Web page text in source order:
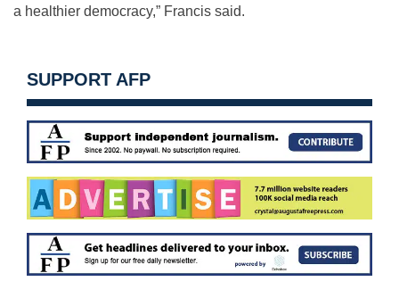
a healthier democracy,” Francis said.
SUPPORT AFP